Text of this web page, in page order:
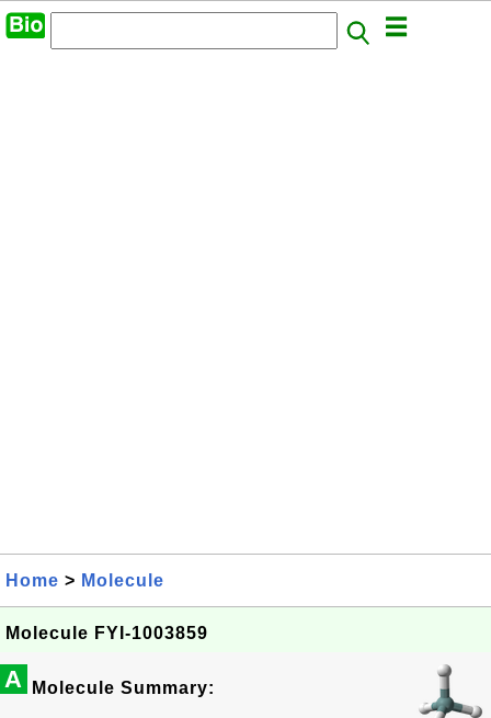
Home > Molecule
Molecule FYI-1003859
A Molecule Summary: